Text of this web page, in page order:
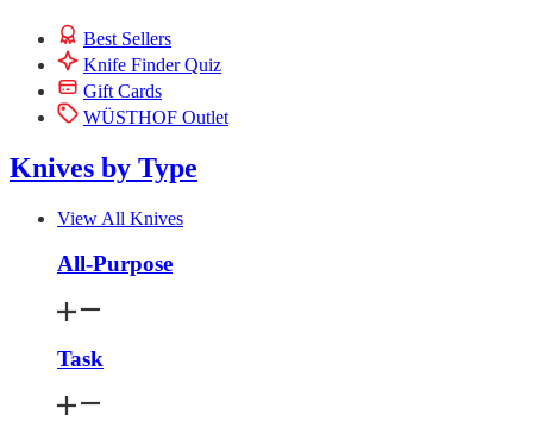
Best Sellers
Knife Finder Quiz
Gift Cards
WÜSTHOF Outlet
Knives by Type
View All Knives
All-Purpose
Task